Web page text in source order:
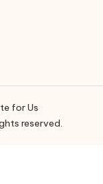
for Us
reserved.